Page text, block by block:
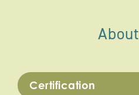
Certification